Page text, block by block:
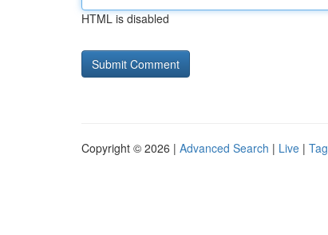
HTML is disabled
Copyright © 2026 | Advanced Search | Live |